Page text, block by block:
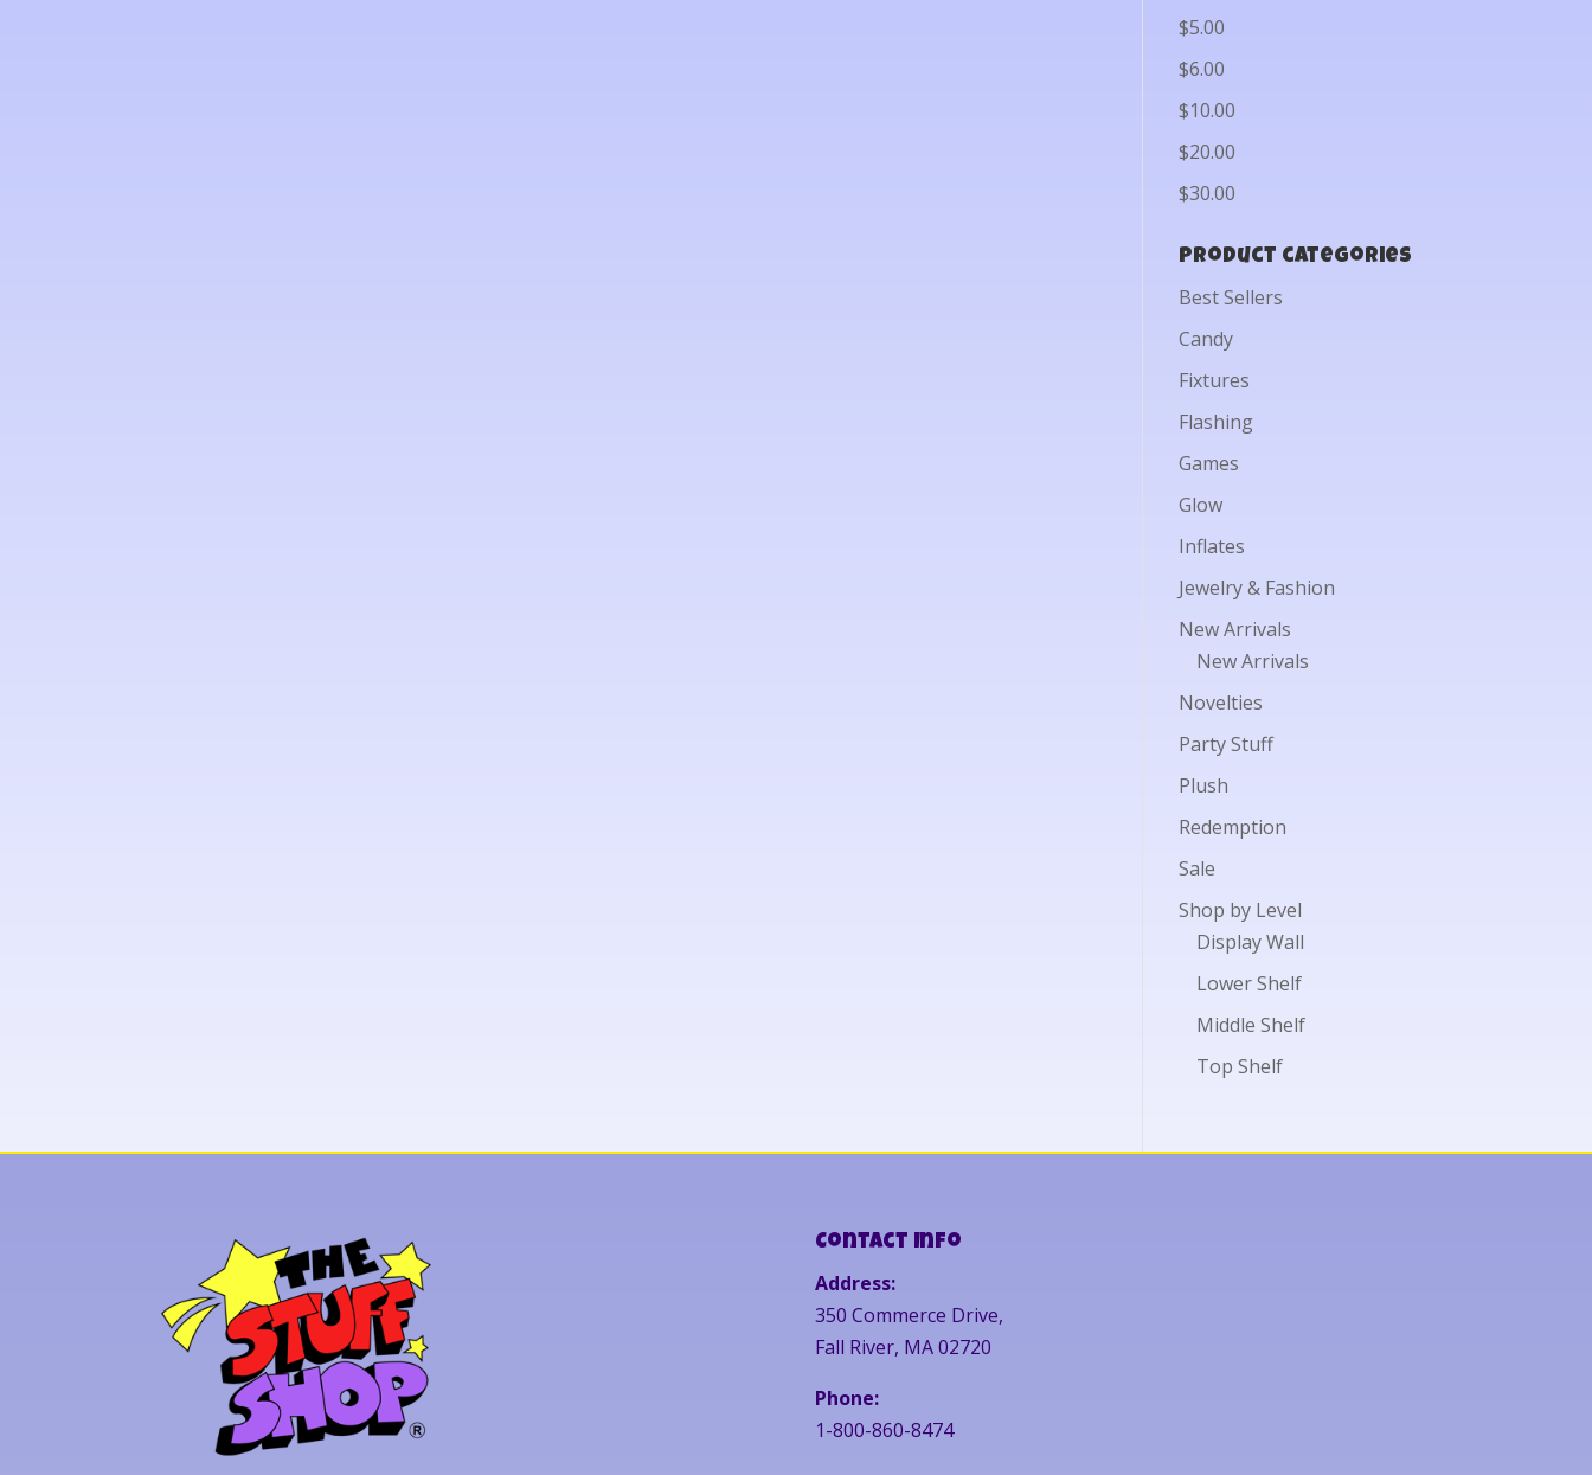
$5.00
$6.00
$10.00
$20.00
$30.00
Product categories
Best Sellers
Candy
Fixtures
Flashing
Games
Glow
Inflates
Jewelry & Fashion
New Arrivals
New Arrivals
Novelties
Party Stuff
Plush
Redemption
Sale
Shop by Level
Display Wall
Lower Shelf
Middle Shelf
Top Shelf
Contact Info
Address:
350 Commerce Drive,
Fall River, MA 02720
Phone:
1-800-860-8474